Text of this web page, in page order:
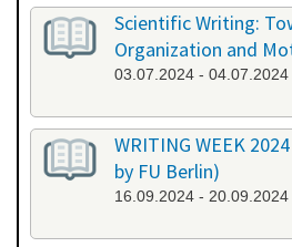
Scientific Writing:
Organization and
03.07.2024 - 04.07.2024
WRITING WEEK
by FU Berlin)
16.09.2024 - 20.09.2024